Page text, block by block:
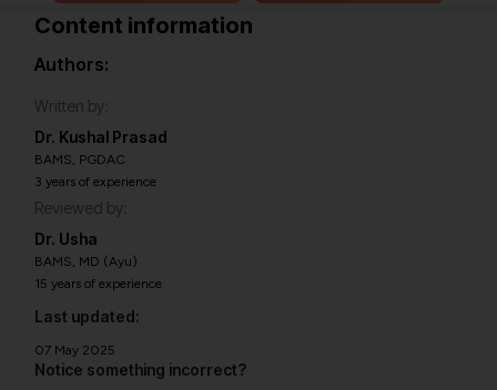
Content information
Authors:
Written by:
Dr. Kushal Prasad
BAMS, PGDAC
3 years of experience
Reviewed by:
Dr. Usha
BAMS, MD (Ayu)
15 years of experience
Last updated:
07 May 2025
Notice something incorrect?